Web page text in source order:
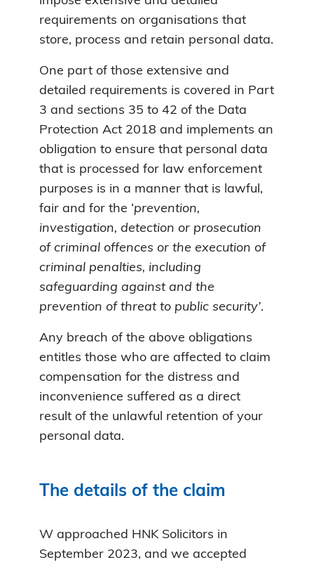
requirements on organisations that
store, process and retain personal data.
One part of those extensive and
detailed requirements is covered in Part
3 and sections 35 to 42 of the Data
Protection Act 2018 and implements an
obligation to ensure that personal data
that is processed for law enforcement
purposes is in a manner that is lawful,
fair and for the ‘prevention,
investigation, detection or prosecution
of criminal offences or the execution of
criminal penalties, including
safeguarding against and the
prevention of threat to public security’.
Any breach of the above obligations
entitles those who are affected to claim
compensation for the distress and
inconvenience suffered as a direct
result of the unlawful retention of your
personal data.
The details of the claim
W approached HNK Solicitors in
September 2023, and we accepted